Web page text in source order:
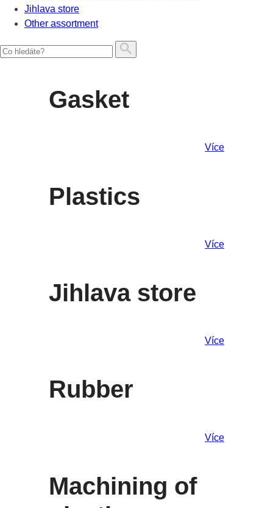
Jihlava store
Other assortment
Gasket
Více
Plastics
Více
Jihlava store
Více
Rubber
Více
Machining of